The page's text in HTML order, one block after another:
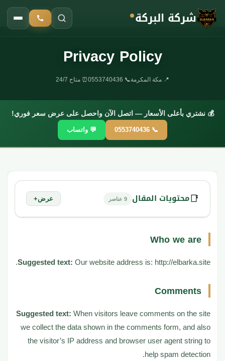
شركة البركة الرئيسية Privacy Policy
Privacy Policy
📍 مكة المكرمة📞 0553740436 ⏰ متاح 24/7
💰 نشتري بأعلى الأسعار — اتصل الآن واحصل على عرض سعر فوري!
📞 0553740436 💬 واتساب
📑محتويات المقال 9 عناصر عرض+
4
Cookies
Who we are
Suggested text: Our website address is: http://elbarka.site.
Comments
Suggested text: When visitors leave comments on the site
we collect the data shown in the comments form, and also
the visitor’s IP address and browser user agent string to
help spam detection.